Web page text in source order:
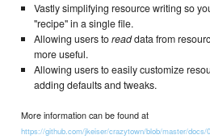
Vastly simplifying resource writing so
"recipe" in a single file.
Allowing users toreaddata from
more useful.
Allowing users to easily customize
adding defaults and tweaks.
More information can be found at
https://github.com/jkeiser/crazytown/blob/master/docs/